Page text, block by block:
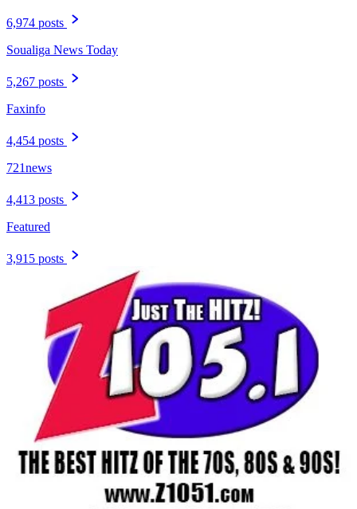
6,974 posts
Soualiga News Today
5,267 posts
Faxinfo
4,454 posts
721news
4,413 posts
Featured
3,915 posts